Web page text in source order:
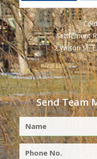
Settlement
2 Wilson St.
Send Team